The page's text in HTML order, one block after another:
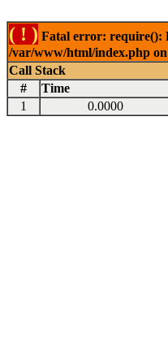
( ! ) Fatal error: require():
/var/www/html/index.php
Call Stack
#
Time
1
0.0000